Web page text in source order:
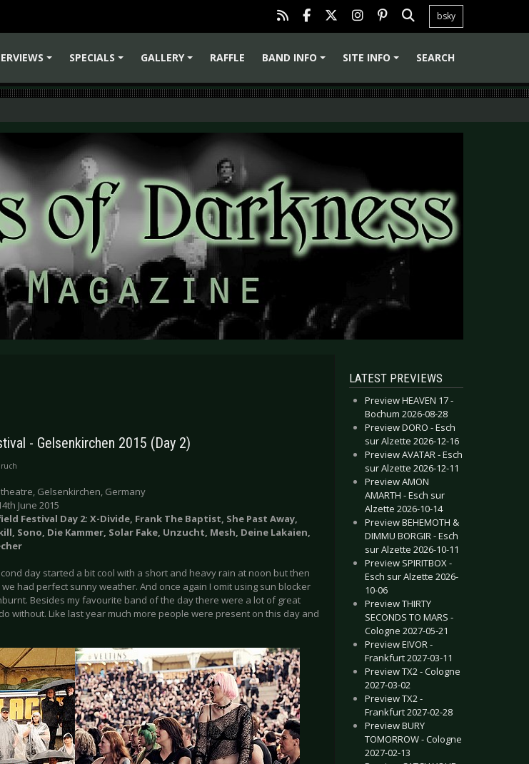
bsky
SPECIALS
GALLERY
RAFFLE
BAND INFO
SITE INFO SEARCH
- Gelsenkirchen 2015 (Day 2)
Gelsenkirchen, Germany
June 2015
Festival Day 2: X-Divide, Frank The Baptist, She Past Away,
Sono, Die Kammer, Solar Fake, Unzucht, Mesh, Deine Lakaien,
day started a bit cool with a short and heavy rain at noon but then
had perfect sunny weather. And once again I omit using sun blocker
Besides my favourite band of the day there were a lot of great
without. Like last year much more people were present on this day and
LATEST PREVIEWS
Preview HEAVEN 17 -
Bochum 2026-08-28
Preview DORO - Esch
sur Alzette 2026-12-16
Preview AVATAR - Esch
sur Alzette 2026-12-11
Preview AMON
AMARTH - Esch sur
Alzette 2026-10-14
Preview BEHEMOTH &
DIMMU BORGIR - Esch
sur Alzette 2026-10-11
Preview SPIRITBOX -
Esch sur Alzette 2026-
10-06
Preview THIRTY
SECONDS TO MARS -
Cologne 2027-05-21
Preview EIVOR -
Frankfurt 2027-03-11
Preview TX2 - Cologne
2027-03-02
Preview TX2 -
Frankfurt 2027-02-28
Preview BURY
TOMORROW - Cologne
2027-02-13